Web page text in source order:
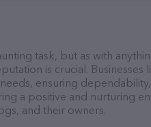
task, but as with
is crucial. Businesses
ensuring
a positive and nurturing
and their owners.